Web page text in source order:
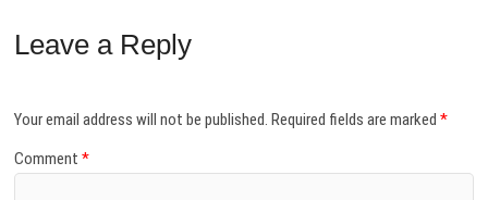
Leave a Reply
Your email address will not be published. Required fields are marked*
Comment*